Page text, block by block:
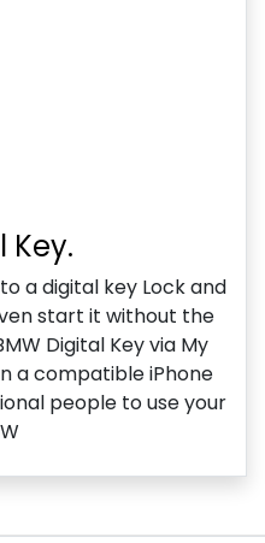
Key.
a digital key Lock and
start it without the
Digital Key via My
a compatible iPhone
people to use your